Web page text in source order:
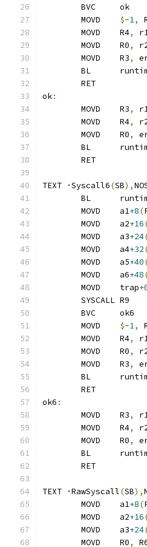
	BVC	ok
$-1,
	MOVD	R4
,
	MOVD	R0
,
	MOVD	R3
,
BL
	RET
ok:
	MOVD	R3
,
	MOVD	R4
,
	MOVD	R0
,
BL
	RET
TEXT ·Syscall6(SB),
BL
	MOVD	a1
+8(
	MOVD	a2
+16
	MOVD	a3
+24
	MOVD	a4
+32
	MOVD	a5
+40
	MOVD	a6
+48
	MOVD	trap
	SYSCALL R9
	BVC	ok6
$-1,
	MOVD	R4
,
	MOVD	R0
,
	MOVD	R3
,
BL
	RET
ok6 :
	MOVD	R3
,
	MOVD	R4
,
	MOVD	R0
,
BL
	RET
TEXT ·RawSyscall(SB),
	MOVD	a1
+8(
	MOVD	a2
+16
	MOVD	a3
+24
	MOVD	R0
,